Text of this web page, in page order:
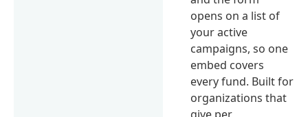
opens on a list of
your active
campaigns, so one
embed covers
every fund. Built for
organizations that
give per